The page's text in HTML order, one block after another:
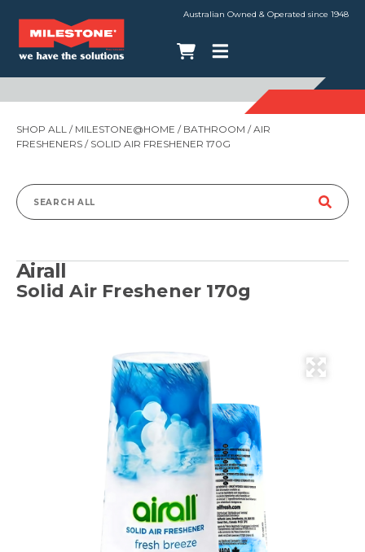
Australian Owned & Operated since 1948
SHOP ALL / MILESTONE@HOME / BATHROOM /AIR
FRESHENERS / SOLID AIR FRESHENER 170G
Search
Airall
Solid Air Freshener 170g